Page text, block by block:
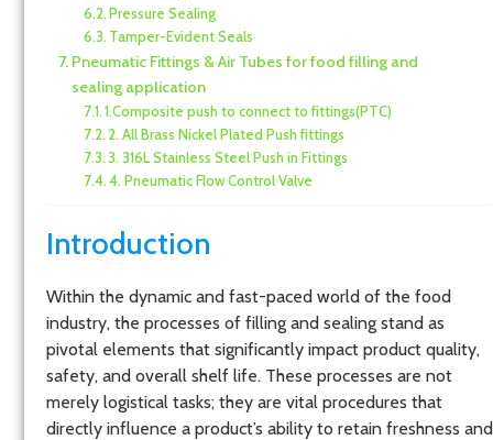
Pressure Sealing
Tamper-Evident Seals
Pneumatic Fittings & Air Tubes for food filling and
sealing application
1.Composite push to connect to fittings(PTC)
2. All Brass Nickel Plated Push fittings
3. 316L Stainless Steel Push in Fittings
4. Pneumatic Flow Control Valve
Introduction
Within the dynamic and fast-paced world of the food
industry, the processes of filling and sealing stand as
pivotal elements that significantly impact product quality,
safety, and overall shelf life. These processes are not
merely logistical tasks; they are vital procedures that
directly influence a product’s ability to retain freshness and